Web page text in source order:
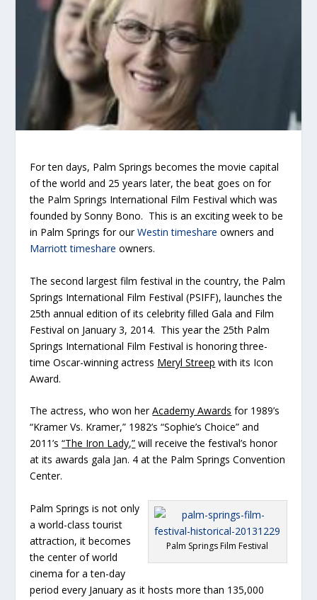
For ten days, Palm Springs becomes the movie capital
of the world and 25 years later, the beat goes on for
the Palm Springs International Film Festival which was
founded by Sonny Bono. This is an exciting week to be
in Palm Springs for ourWestin timeshare owners and
Marriott timeshare owners.
The second largest film festival in the country, the Palm
Springs International Film Festival (PSIFF), launches the
25th annual edition of its celebrity filled Gala and Film
Festival on January 3, 2014. This year the 25th Palm
Springs International Film Festival is honoring three-
time Oscar-winning actress Meryl Streep with its Icon
Award.
The actress, who won herAcademy Awards for 1989’s
“Kramer Vs. Kramer,” 1982’s “Sophie’s Choice” and
2011’s“The Iron Lady,” will receive the festival’s honor
at its awards gala Jan. 4 at the Palm Springs Convention
Center.
Palm Springs Film Festival
Palm Springs is not only
a world-class tourist
attraction, it becomes
the center of world
cinema for a ten-day
period every January as it hosts more than 135,000